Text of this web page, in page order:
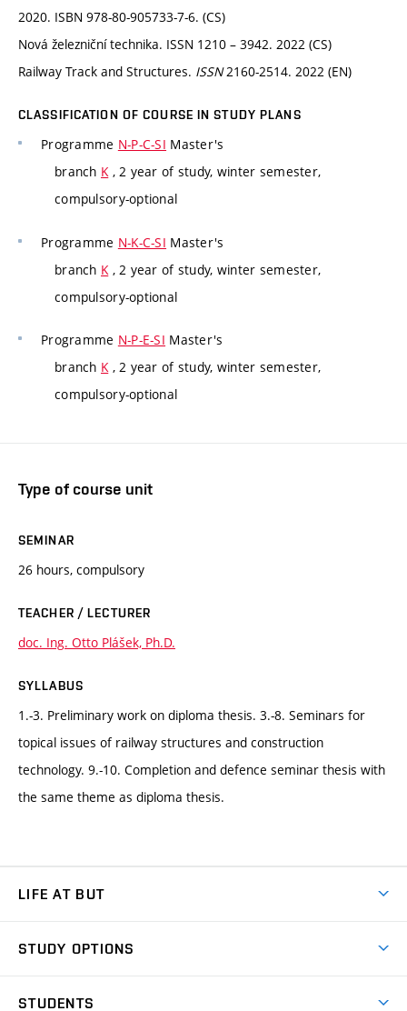
2020. ISBN 978-80-905733-7-6. (CS)
Nová železniční technika. ISSN 1210 – 3942. 2022 (CS)
Railway Track and Structures. ISSN2160-2514. 2022 (EN)
CLASSIFICATION OF COURSE IN STUDY PLANS
Programme N-P-C-SI Master's
branch K, 2 year of study, winter semester,
compulsory-optional
Programme N-K-C-SI Master's
branch K , 2 year of study, winter semester,
compulsory-optional
Programme N-P-E-SI Master's
branch K, 2 year of study, winter semester,
compulsory-optional
Type of course unit
SEMINAR
26 hours, compulsory
TEACHER / LECTURER
doc. Ing. Otto Plášek, Ph.D.
SYLLABUS
1.-3. Preliminary work on diploma thesis. 3.-8. Seminars for
topical issues of railway structures and construction
technology. 9.-10. Completion and defence seminar thesis with
the same theme as diploma thesis.
LIFE AT BUT
Dormitories
STUDY OPTIONS
STUDENTS